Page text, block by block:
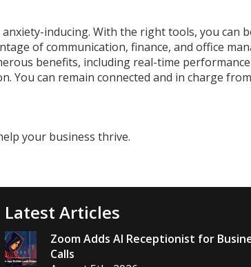
inducing. With the right tools, you can
of communication, finance, and office
benefits, including real-time performance
You can remain connected and in charge
your business thrive.
Latest Articles
Zoom Adds AI Receptionist for
Calls